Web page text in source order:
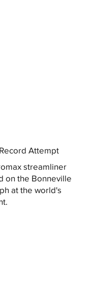
Attempt
streamliner
on the Bonneville
at the world's